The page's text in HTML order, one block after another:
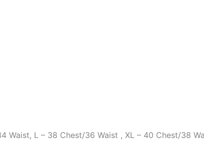
Waist, L – 38 Chest/36 Waist , XL – 40 Chest/38